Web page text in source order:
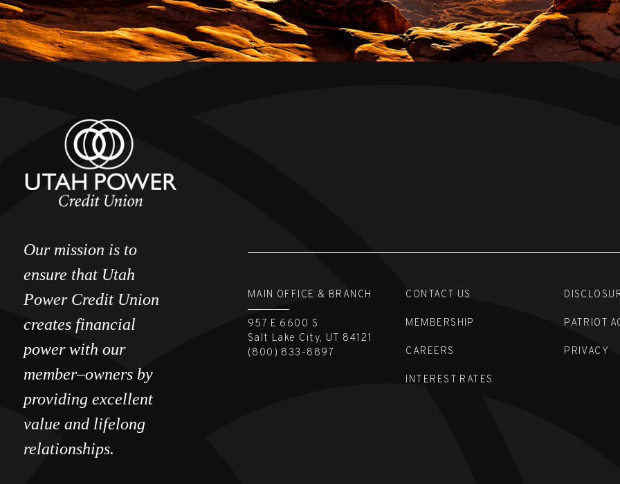
Our mission is to
ensure that Utah
Power Credit Union
creates financial
power with our
member–owners by
providing excellent
value and lifelong
relationships.
MAIN OFFICE & BRANCH
957 E 6600 S
Salt Lake City, UT 84121
(800) 833-8897
CONTACT US
MEMBERSHIP
CAREERS
INTEREST RATES
PATRIOT
PRIVACY